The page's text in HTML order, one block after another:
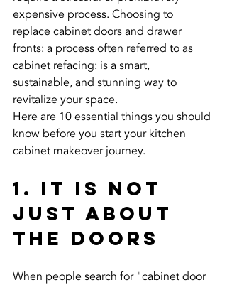
expensive process. Choosing to
replace cabinet doors and drawer
fronts: a process often referred to as
cabinet refacing: is a smart,
sustainable, and stunning way to
revitalize your space.
Here are 10 essential things you should
know before you start your kitchen
cabinet makeover journey.
1. It Is Not
Just About
the Doors
When people search for "cabinet door